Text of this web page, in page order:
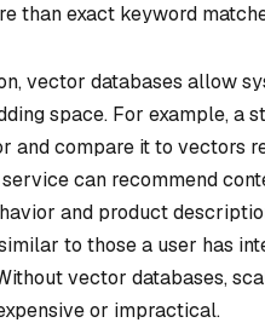
than exact keyword
vector databases allow
space. For example, a
and compare it to vectors
service can recommend
and product
to those a user has
vector databases,
or impractical.